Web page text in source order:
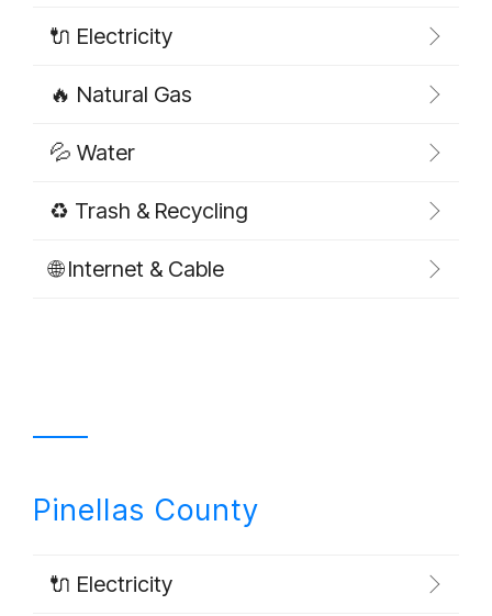
🔌 Electricity
🔥 Natural Gas
💦 Water
♻️ Trash & Recycling
🌐 Internet & Cable
Pinellas County
🔌 Electricity